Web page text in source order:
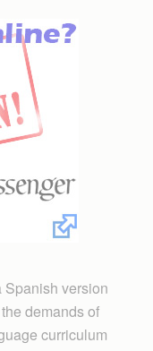
version
demands of
curriculum